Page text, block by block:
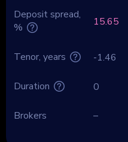
Deposit spread,
%
15.65
Tenor, years -1.46
Duration 0
Brokers –